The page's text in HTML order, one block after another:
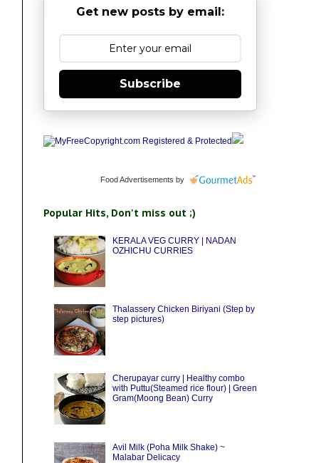
Get new posts by email:
Subscribe
Food Advertisements by
Popular Hits, Don't miss out ;)
KERALA VEG CURRY | NADAN
OZHICHU CURRIES
Thalassery Chicken Biriyani (Step by
step pictures)
Cherupayar curry | Healthy combo
with Puttu(Steamed rice flour) | Green
Gram(Moong Bean) Curry
Avil Milk (Poha Milk Shake) ~
Malabar Delicacy